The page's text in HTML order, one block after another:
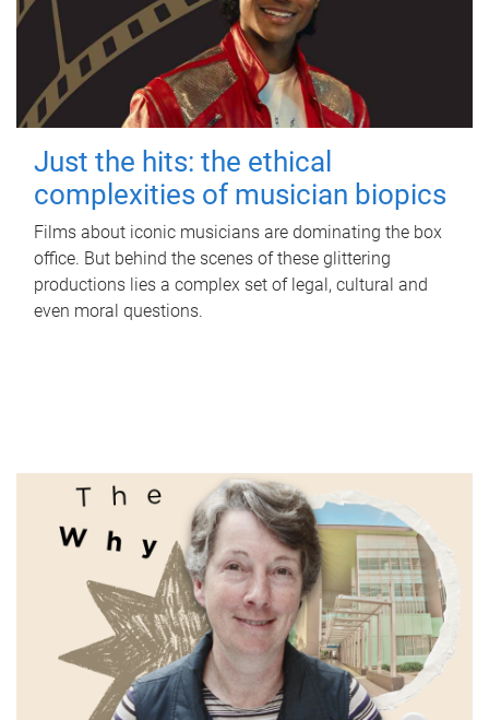
Just the hits: the ethical
complexities of musician biopics
Films about iconic musicians are dominating the box
office. But behind the scenes of these glittering
productions lies a complex set of legal, cultural and
even moral questions.